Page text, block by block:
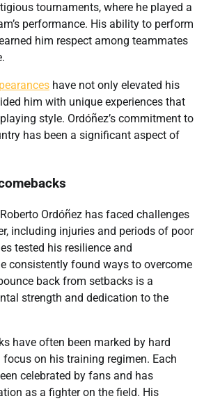
tournaments, where he played a
performance. His ability to perform
him respect among teammates
have not only elevated his
him with unique experiences that
style. Ordóñez’s commitment to
has been a significant aspect of
Ordóñez has faced challenges
including injuries and periods of poor
tested his resilience and
consistently found ways to overcome
back from setbacks is a
strength and dedication to the
have often been marked by hard
focus on his training regimen. Each
celebrated by fans and has
as a fighter on the field. His